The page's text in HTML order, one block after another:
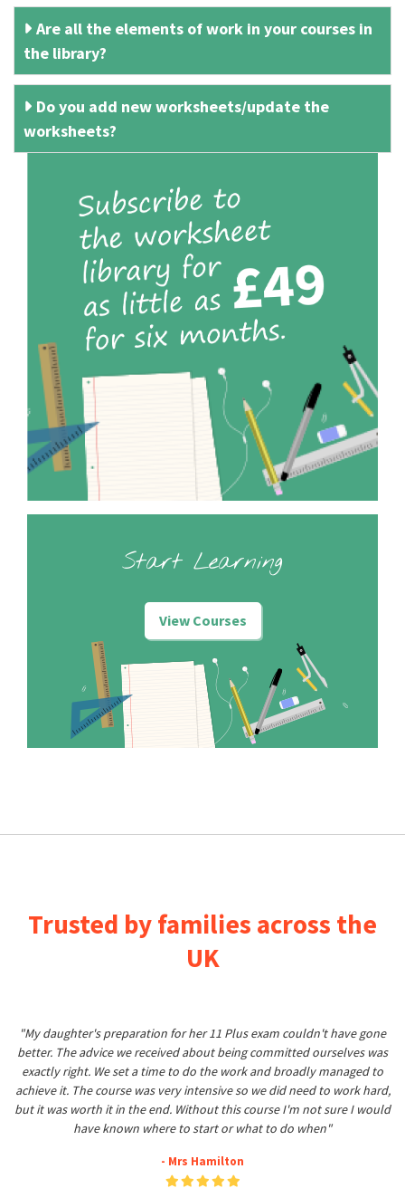
Are all the elements of work in your courses in
the library?
Do you add new worksheets/update the
worksheets?
Start Learning
View Courses
Trusted by families across the
UK
"My daughter's preparation for her 11 Plus exam couldn't have gone
better. The advice we received about being committed ourselves was
exactly right. We set a time to do the work and broadly managed to
achieve it. The course was very intensive so we did need to work hard,
but it was worth it in the end. Without this course I'm not sure I would
have known where to start or what to do when"
- Mrs Hamilton